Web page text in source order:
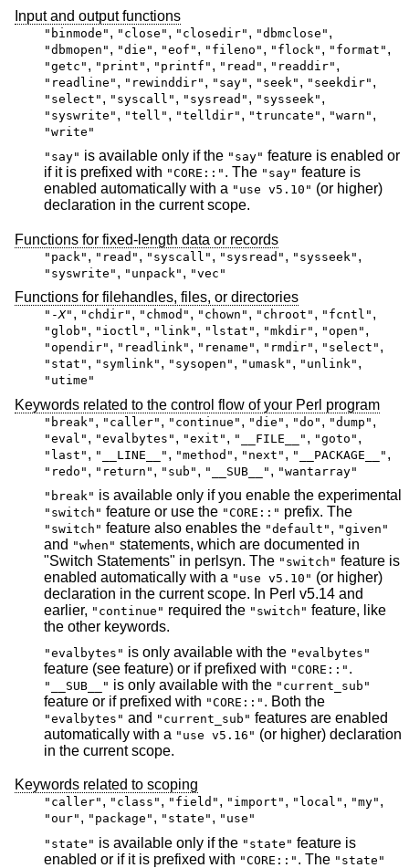
Input and output functions
"binmode" , "close" , "closedir" , "dbmclose" ,
"dbmopen" , "die" , "eof" , "fileno" , "flock" , "format" ,
"getc" , "print" , "printf" , "read" , "readdir" ,
"readline" , "rewinddir" , "say" , "seek" , "seekdir" ,
"select" , "syscall" , "sysread" , "sysseek" ,
"syswrite" , "tell" , "telldir" , "truncate" , "warn" ,
"write"
"say"
is available only if the "say" feature is enabled or
if it is prefixed with "CORE::" . The "say" feature is
enabled automatically with a "use v5.10" (or higher)
declaration in the current scope.
Functions for fixed-length data or records
"pack" , "read" , "syscall" , "sysread" , "sysseek" ,
"syswrite" , "unpack" , "vec"
Functions for filehandles, files, or directories
"-X" , "chdir" , "chmod" , "chown" , "chroot" , "fcntl" ,
"glob" , "ioctl" , "link" , "lstat" , "mkdir" , "open" ,
"opendir" , "readlink" , "rename" , "rmdir" , "select" ,
"stat" , "symlink" , "sysopen" , "umask" , "unlink" ,
"utime"
Keywords related to the control flow of your Perl program
"break" , "caller" , "continue" , "die" , "do" , "dump" ,
"eval" , "evalbytes" , "exit" , "__FILE__" , "goto" ,
"last" , "__LINE__" , "method" , "next" , "__PACKAGE__" ,
"redo" , "return" , "sub" , "__SUB__" , "wantarray"
"break"
is available only if you enable the experimental
"switch" feature or use the "CORE::" prefix. The
"switch" feature also enables the "default" , "given"
and "when" statements, which are documented in
"Switch Statements" in perlsyn. The "switch" feature is
enabled automatically with a "use v5.10" (or higher)
declaration in the current scope. In Perl v5.14 and
earlier, "continue" required the "switch" feature, like
the other keywords.
"evalbytes" is only available with the "evalbytes"
feature (see feature) or if prefixed with "CORE::" .
"__SUB__" is only available with the "current_sub"
feature or if prefixed with "CORE::" . Both the
"evalbytes" and "current_sub" features are enabled
automatically with a "use v5.16" (or higher) declaration
in the current scope.
Keywords related to scoping
"caller" , "class" , "field" , "import" , "local" , "my" ,
"our" , "package" , "state" , "use"
"state"
is available only if the "state" feature is
enabled or if it is prefixed with "CORE::" . The "state"